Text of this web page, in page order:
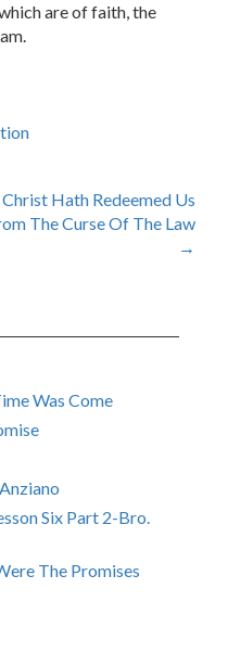
are of faith, the
Christ Hath Redeemed Us
The Curse Of The Law
→
Was Come
Six Part 2-Bro.
The Promises